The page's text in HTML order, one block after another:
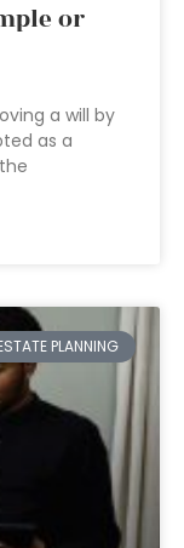
or
a will by
as a
PLANNING